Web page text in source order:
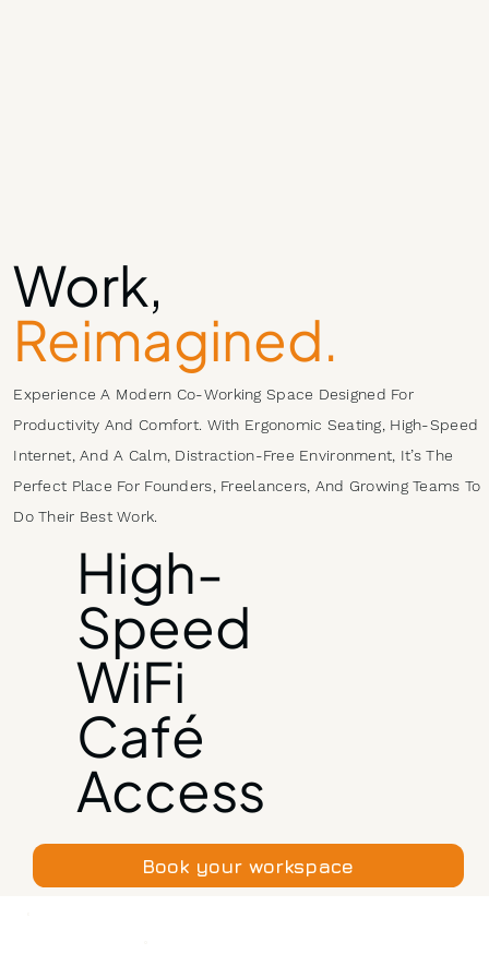
Work,
Reimagined.
Experience A Modern Co-Working Space Designed For
Productivity And Comfort. With Ergonomic Seating, High-Speed
Internet, And A Calm, Distraction-Free Environment, It’s The
Perfect Place For Founders, Freelancers, And Growing Teams To
Do Their Best Work.
High-
Speed
WiFi
Café
Access
Book your workspace